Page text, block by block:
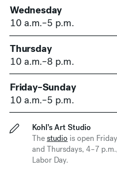
Kohl’s Art Studio
Thestudio is open
and Thursdays, 4–7 p.m.
Labor Day.
Wednesday
10 a.m.–5 p.m.
Thursday
10 a.m.–8 p.m.
Friday–Sunday
10 a.m.–5 p.m.